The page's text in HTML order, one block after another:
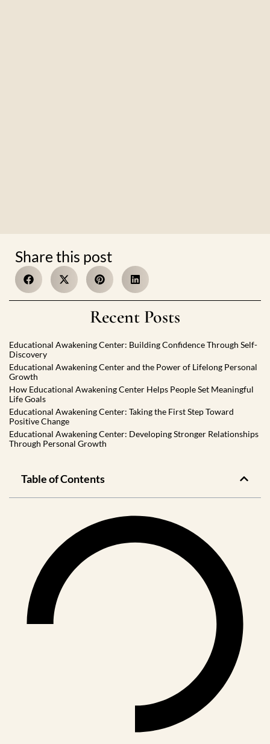
Share this post
Recent Posts
Educational Awakening Center: Building Confidence Through Self-
Discovery
Educational Awakening Center and the Power of Lifelong Personal
Growth
How Educational Awakening Center Helps People Set Meaningful
Life Goals
Educational Awakening Center: Taking the First Step Toward
Positive Change
Educational Awakening Center: Developing Stronger Relationships
Through Personal Growth
Table of Contents